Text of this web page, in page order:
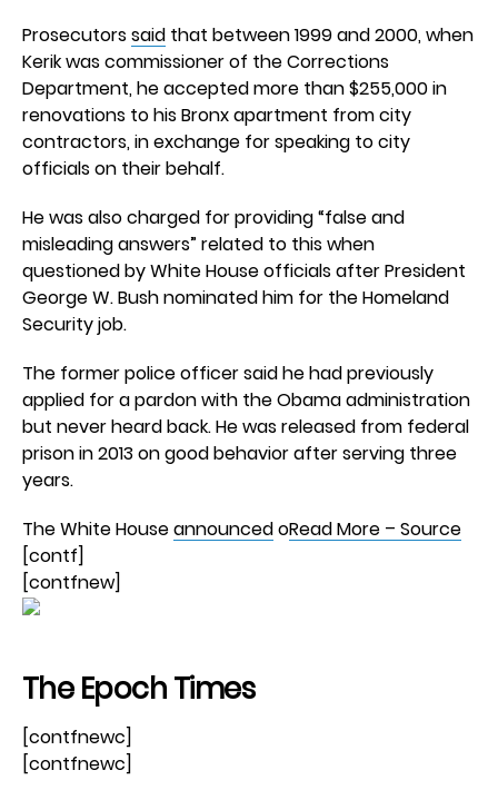
Prosecutorssaid that between 1999 and 2000, when
Kerik was commissioner of the Corrections
Department, he accepted more than $255,000 in
renovations to his Bronx apartment from city
contractors, in exchange for speaking to city
officials on their behalf.
He was also charged for providing “false and
misleading answers” related to this when
questioned by White House officials after President
George W. Bush nominated him for the Homeland
Security job.
The former police officer said he had previously
applied for a pardon with the Obama administration
but never heard back. He was released from federal
prison in 2013 on good behavior after serving three
years.
The White HouseannouncedoRead More – Source
[contf]
[contfnew]
The Epoch Times
[contfnewc]
[contfnewc]